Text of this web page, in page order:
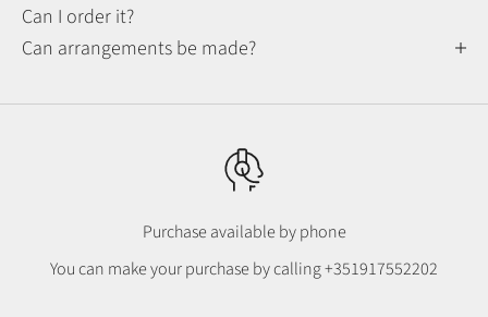
Can I order it?
Can arrangements be made?
Purchase available by phone
You can make your purchase by calling+351917552202